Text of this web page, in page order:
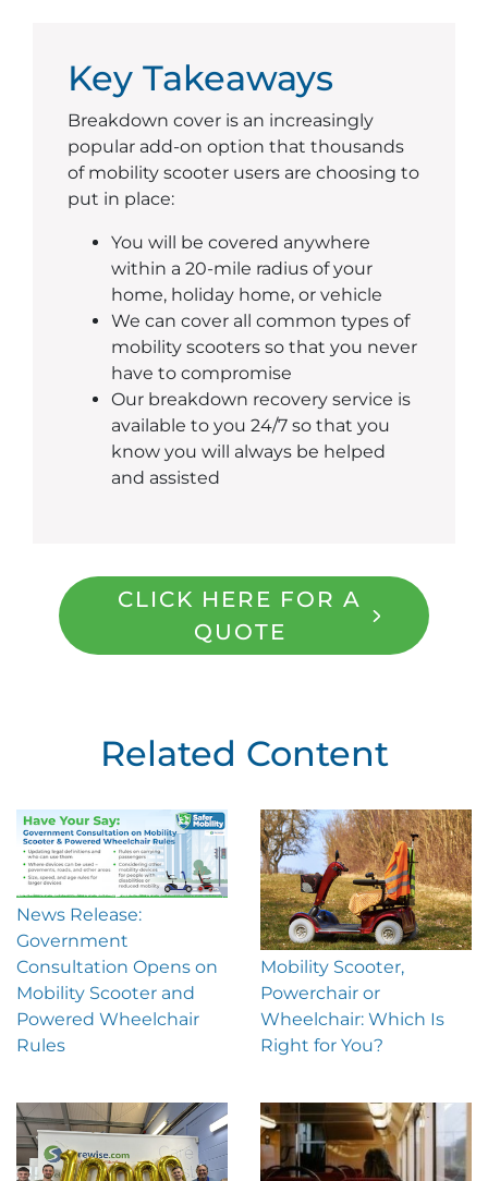
Key Takeaways
Breakdown cover is an increasingly
popular add-on option that thousands
of mobility scooter users are choosing to
put in place:
You will be covered anywhere
within a 20-mile radius of your
home, holiday home, or vehicle
We can cover all common types of
mobility scooters so that you never
have to compromise
Our breakdown recovery service is
available to you 24/7 so that you
know you will always be helped
and assisted
CLICK HERE FOR A
QUOTE
Related Content
News Release:
Government
Consultation Opens on
Mobility Scooter and
Powered Wheelchair
Rules
Mobility Scooter,
Powerchair or
Wheelchair: Which Is
Right for You?